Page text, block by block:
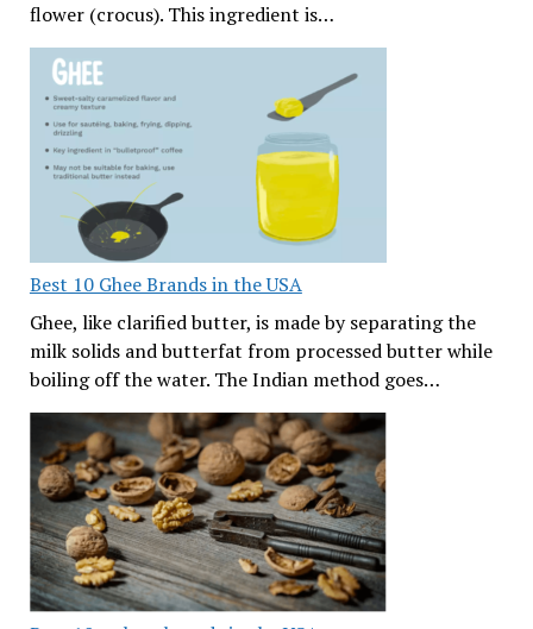
flower (crocus). This ingredient is…
Best 10 Ghee Brands in the USA
Ghee, like clarified butter, is made by separating the
milk solids and butterfat from processed butter while
boiling off the water. The Indian method goes…